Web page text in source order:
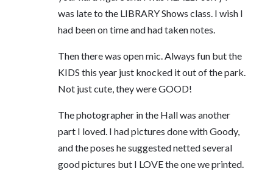
was late to the LIBRARY Shows class. I wish I
had been on time and had taken notes.
Then there was open mic. Always fun but the
KIDS this year just knocked it out of the park.
Not just cute, they were GOOD!
The photographer in the Hall was another
part I loved. I had pictures done with Goody,
and the poses he suggested netted several
good pictures but I LOVE the one we printed.